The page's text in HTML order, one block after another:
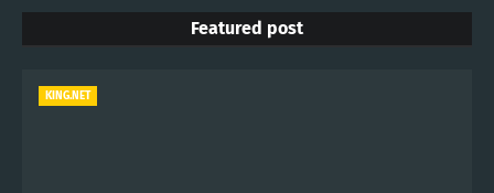
Featured post
KING.NET